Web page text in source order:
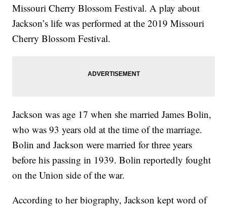
Missouri Cherry Blossom Festival. A play about
Jackson’s life was performed at the 2019 Missouri
Cherry Blossom Festival.
Jackson was age 17 when she married James Bolin,
who was 93 years old at the time of the marriage.
Bolin and Jackson were married for three years
before his passing in 1939. Bolin reportedly fought
on the Union side of the war.
According to her biography, Jackson kept word of